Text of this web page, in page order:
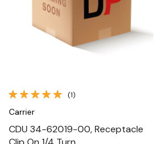
(1)
Carrier
CDU 34-62019-00, Receptacle